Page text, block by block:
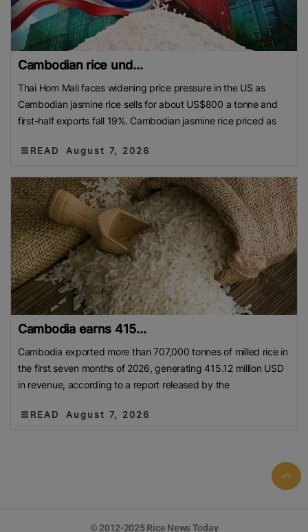
Cambodian rice und...
Thai Hom Mali faces widening price pressure in the US as
Cambodian jasmine rice sells for about US$800 a tonne and
first-half exports fall 19%. Cambodian jasmine rice priced as
READ August 7, 2026
Cambodia earns 415...
Cambodia exported more than 707,000 tonnes of milled rice in
the first seven months of 2026, generating 415.12 million USD
in revenue, according to a report released by the
READ August 7, 2026
© 2012-2025 Rice News Today